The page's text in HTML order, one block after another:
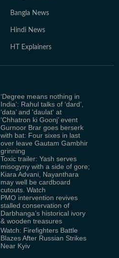
Bangla News
Hindi News
HT Explainers
‘Degree means nothing in
India’: Rahul talks of ‘dard’,
‘data’ and 'daulat' at
‘Chhatron ki Goonj’ event
Gurnoor Brar goes berserk
with bat: Four sixes in last
over leave Gautam Gambhir
grinning
Toxic trailer: Yash serves
misogyny with a side of gore;
Kiara Advani, Nayanthara
may well be cardboard
cutouts. Watch
PMO intervention revives
stalled conservation of
Darbhanga’s historical ivory
& wooden treasures
Watch: Firefighters Battle
Blazes After Russian Strikes
Near Kyiv